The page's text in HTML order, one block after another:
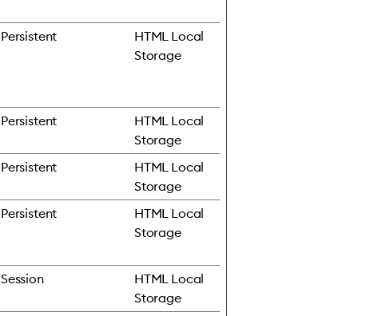
Persistent
HTML Local
Storage
Persistent
HTML Local
Storage
Persistent
HTML Local
Storage
Persistent
HTML Local
Storage
Session
HTML Local
Storage